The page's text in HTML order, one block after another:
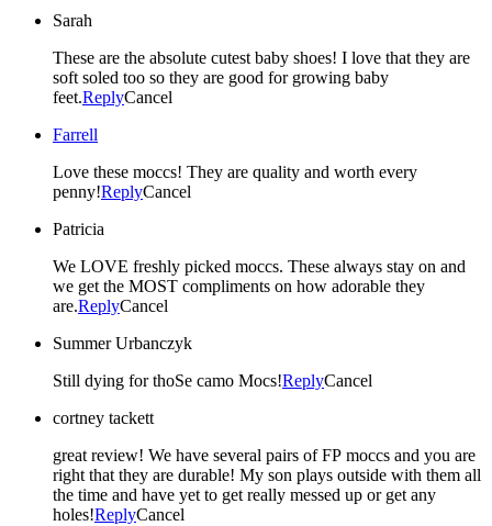
Sarah
These are the absolute cutest baby shoes! I love that they are
soft soled too so they are good for growing baby
feet.ReplyCancel
Farrell
Love these moccs! They are quality and worth every
penny!ReplyCancel
Patricia
We LOVE freshly picked moccs. These always stay on and
we get the MOST compliments on how adorable they
are.ReplyCancel
Summer Urbanczyk
Still dying for thoSe camo Mocs!ReplyCancel
cortney tackett
great review! We have several pairs of FP moccs and you are
right that they are durable! My son plays outside with them all
the time and have yet to get really messed up or get any
holes!ReplyCancel